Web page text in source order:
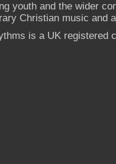
youth and the wider
Christian music and
is a UK registered